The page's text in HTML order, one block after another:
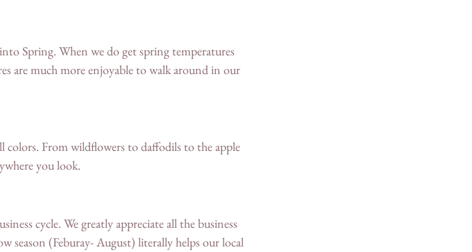
Spring. When we do get spring temperatures
are much more enjoyable to walk around in our
colors. From wildflowers to daffodils to the apple
you look.
cycle. We greatly appreciate all the business
season (Feburay- August) literally helps our local